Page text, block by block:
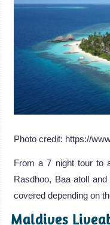
Photo credit: https://
From a 7 night tour to
Rasdhoo, Baa atoll
covered depending on
Maldives